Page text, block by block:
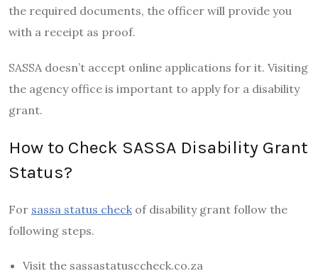
the required documents, the officer will provide you
with a receipt as proof.
SASSA doesn’t accept online applications for it. Visiting
the agency office is important to apply for a disability
grant.
How to Check SASSA Disability Grant
Status?
For sassa status checkof disability grant follow the
following steps.
Visit the sassastatusccheck.co.za